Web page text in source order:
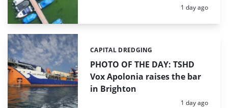
Posted:
1 day ago
PHOTO OF THE DAY: TSHD
Vox Apolonia raises the bar
in Brighton
Categories:
CAPITAL DREDGING
Posted:
1 day ago